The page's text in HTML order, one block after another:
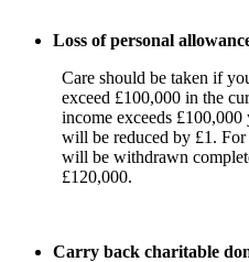
Loss of personal
Care should be taken if
exceed £100,000 in the
income exceeds
will be reduced by £1.
will be withdrawn
£120,000.
Carry back charitable